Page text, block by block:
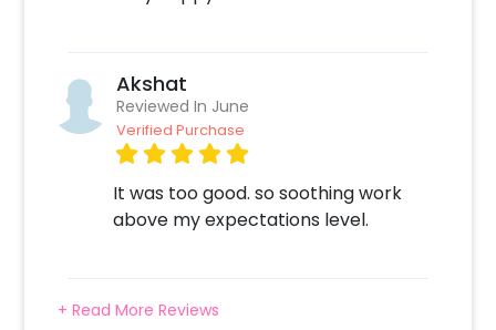
Akshat
Reviewed In June
Verified Purchase
It was too good. so soothing work
above my expectations level.
+ Read More Reviews